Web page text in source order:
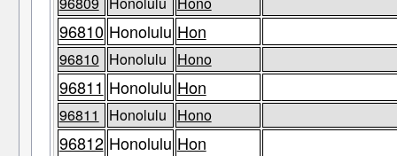
96810 Honolulu Hon
96810 Honolulu Hono
96811 Honolulu Hon
96811 Honolulu Hono
96812 Honolulu Hon